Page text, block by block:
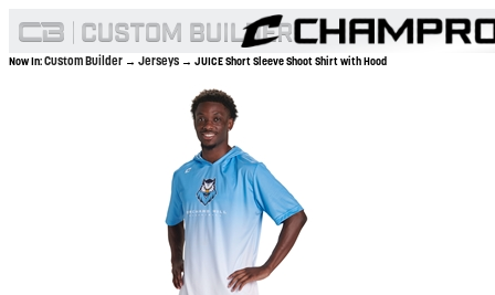
Now In:Custom Builder → Jerseys → JUICE Short Sleeve Shoot Shirt with Hood